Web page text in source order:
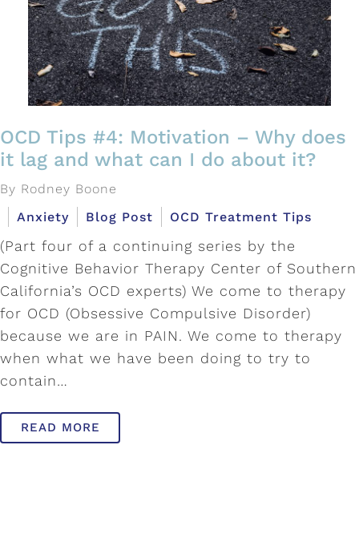
OCD Tips #4: Motivation – Why does
it lag and what can I do about it?
By Rodney Boone
Anxiety
Blog Post OCD Treatment Tips
(Part four of a continuing series by the
Cognitive Behavior Therapy Center of Southern
California’s OCD experts) We come to therapy
for OCD (Obsessive Compulsive Disorder)
because we are in PAIN. We come to therapy
when what we have been doing to try to
contain…
READ MORE